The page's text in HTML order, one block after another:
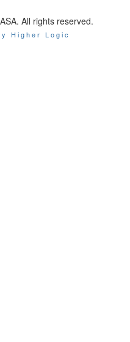
All rights reserved.
Higher Logic